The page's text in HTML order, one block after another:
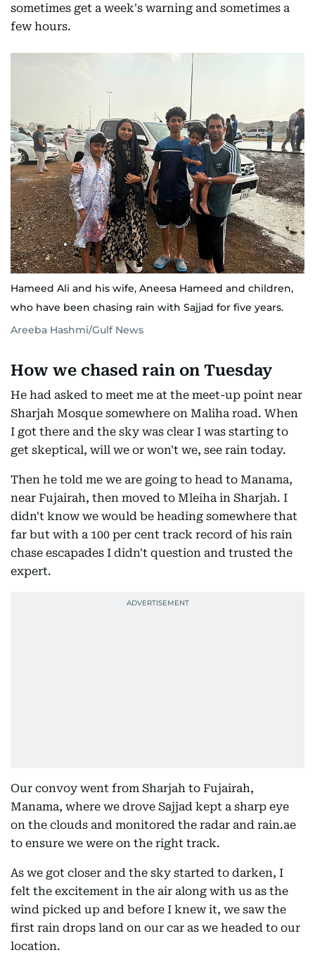
sometimes get a week's warning and sometimes a
few hours.
Hameed Ali and his wife, Aneesa Hameed and children,
who have been chasing rain with Sajjad for five years.
Areeba Hashmi/Gulf News
How we chased rain on Tuesday
He had asked to meet me at the meet-up point near
Sharjah Mosque somewhere on Maliha road. When
I got there and the sky was clear I was starting to
get skeptical, will we or won't we, see rain today.
Then he told me we are going to head to Manama,
near Fujairah, then moved to Mleiha in Sharjah. I
didn't know we would be heading somewhere that
far but with a 100 per cent track record of his rain
chase escapades I didn't question and trusted the
expert.
Our convoy went from Sharjah to Fujairah,
Manama, where we drove Sajjad kept a sharp eye
on the clouds and monitored the radar and rain.ae
to ensure we were on the right track.
As we got closer and the sky started to darken, I
felt the excitement in the air along with us as the
wind picked up and before I knew it, we saw the
first rain drops land on our car as we headed to our
location.